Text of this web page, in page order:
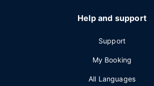
Help and support
Support
My Booking
All Languages